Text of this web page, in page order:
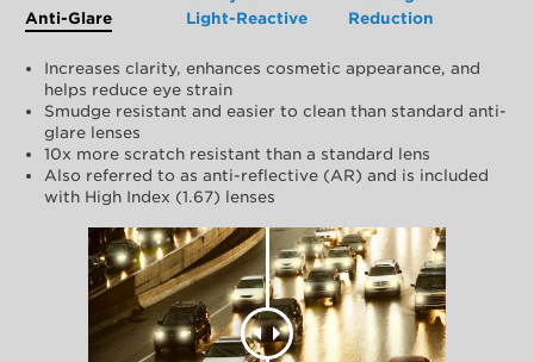
Anti-Glare
Light-Reactive
Reduction
Increases clarity, enhances cosmetic appearance, and
helps reduce eye strain
Smudge resistant and easier to clean than standard anti-
glare lenses
10x more scratch resistant than a standard lens
Also referred to as anti-reflective (AR) and is included
with High Index (1.67) lenses